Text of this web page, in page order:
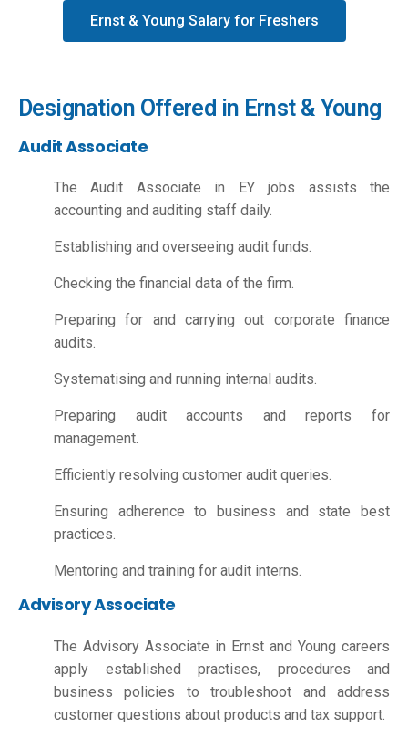
Ernst & Young Salary for Freshers
Designation Offered in Ernst & Young
Audit Associate
The Audit Associate in EY jobs assists the
accounting and auditing staff daily.
Establishing and overseeing audit funds.
Checking the financial data of the firm.
Preparing for and carrying out corporate finance
audits.
Systematising and running internal audits.
Preparing audit accounts and reports for
management.
Efficiently resolving customer audit queries.
Ensuring adherence to business and state best
practices.
Mentoring and training for audit interns.
Advisory Associate
The Advisory Associate in Ernst and Young careers
apply established practises, procedures and
business policies to troubleshoot and address
customer questions about products and tax support.